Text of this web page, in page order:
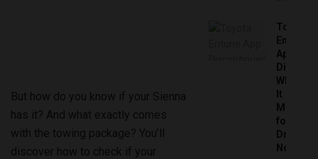
But how do you know if your Sienna
has it? And what exactly comes
with the towing package? You’ll
discover how to check if your
Toyota
Entune
App
What
It
Means
for
Drivers
Now